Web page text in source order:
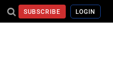
SUBSCRIBE LOGIN